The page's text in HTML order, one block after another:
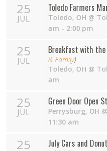
25
JUL
Toledo Farmers
Toledo, OH @
am - 2:00 pm
25
JUL
Breakfast with the
& Family)
Toledo, OH @
am
25
JUL
Green Door Open
Perrysburg, OH @
11:30 am
25 July Cars and